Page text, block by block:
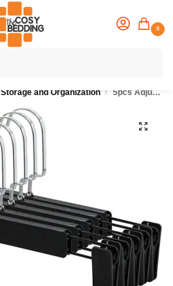
0
Storage and Organization / 5pcs Adjustable Anti-Rust Clothes Hanger